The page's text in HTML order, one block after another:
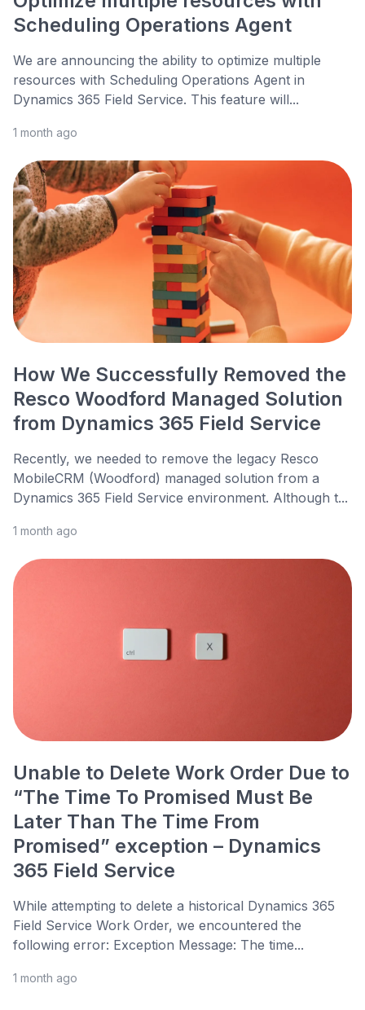
Scheduling Operations Agent
We are announcing the ability to optimize multiple
resources with Scheduling Operations Agent in
Dynamics 365 Field Service. This feature will...
1 month ago
How We Successfully Removed the
Resco Woodford Managed Solution
from Dynamics 365 Field Service
Recently, we needed to remove the legacy Resco
MobileCRM (Woodford) managed solution from a
Dynamics 365 Field Service environment. Although t...
1 month ago
Unable to Delete Work Order Due to
“The Time To Promised Must Be
Later Than The Time From
Promised” exception – Dynamics
365 Field Service
While attempting to delete a historical Dynamics 365
Field Service Work Order, we encountered the
following error: Exception Message: The time...
1 month ago